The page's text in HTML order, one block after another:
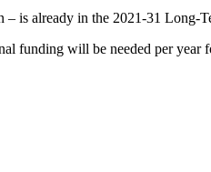
is already in the 2021-31 Long-
funding will be needed per